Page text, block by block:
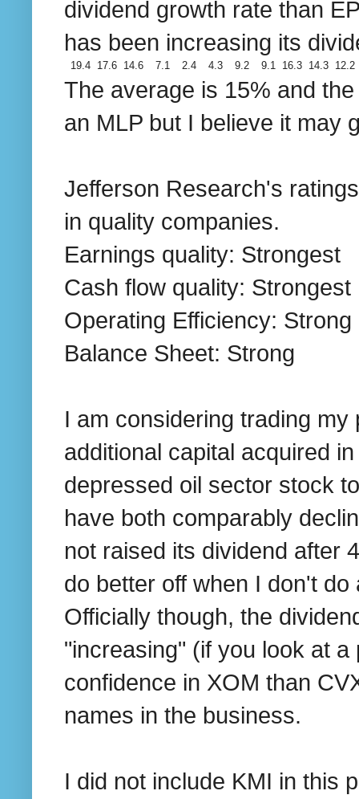
dividend growth rate than
has been increasing its
19.4 17.6 14.6 7.1 2.4 4.3 9.2 9.1 16.3 14.3 12.2
The average is 15% and
an MLP but I believe it may
Jefferson Research's
in quality companies.
Earnings quality: Strongest
Cash flow quality: Strongest
Operating Efficiency: Strong
Balance Sheet: Strong
I am considering trading
additional capital acquired
depressed oil sector stock
have both comparably
not raised its dividend after
do better off when I don't
Officially though, the
"increasing" (if you look at
confidence in XOM than
names in the business.
I did not include KMI in this